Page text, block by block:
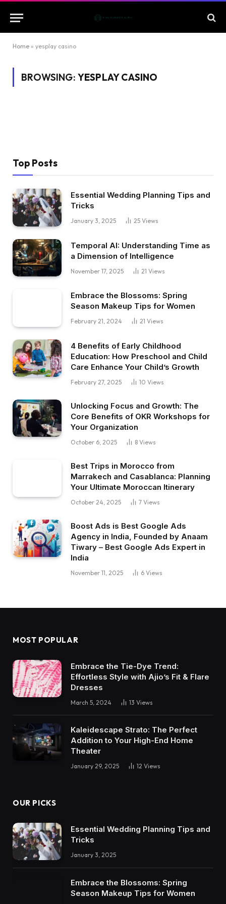
Home » yesplay casino
BROWSING: YESPLAY CASINO
Top Posts
Essential Wedding Planning Tips and
Tricks
January 3, 2025 25 Views
Temporal AI: Understanding Time as
a Dimension of Intelligence
November 17, 2025 21 Views
Embrace the Blossoms: Spring
Season Makeup Tips for Women
February 21, 2024 21 Views
4 Benefits of Early Childhood
Education: How Preschool and Child
Care Enhance Your Child’s Growth
February 27, 2025 10 Views
Unlocking Focus and Growth: The
Core Benefits of OKR Workshops for
Your Organization
October 6, 2025 8 Views
Best Trips in Morocco from
Marrakech and Casablanca: Planning
Your Ultimate Moroccan Itinerary
October 24, 2025 7 Views
Boost Ads is Best Google Ads
Agency in India, Founded by Anaam
Tiwary – Best Google Ads Expert in
India
November 11, 2025 6 Views
MOST POPULAR
Embrace the Tie-Dye Trend:
Effortless Style with Ajio’s Fit & Flare
Dresses
March 5, 2024 13 Views
Kaleidescape Strato: The Perfect
Addition to Your High-End Home
Theater
January 29, 2025 12 Views
OUR PICKS
Essential Wedding Planning Tips and
Tricks
January 3, 2025
Embrace the Blossoms: Spring
Season Makeup Tips for Women